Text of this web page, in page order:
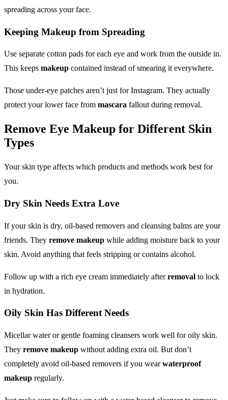
spreading across your face.
Keeping Makeup from Spreading
Use separate cotton pads for each eye and work from the outside in.
This keeps makeup contained instead of smearing it everywhere.
Those under-eye patches aren’t just for Instagram. They actually
protect your lower face from mascara fallout during removal.
Remove Eye Makeup for Different Skin
Types
Your skin type affects which products and methods work best for
you.
Dry Skin Needs Extra Love
If your skin is dry, oil-based removers and cleansing balms are your
friends. They remove makeup while adding moisture back to your
skin. Avoid anything that feels stripping or contains alcohol.
Follow up with a rich eye cream immediately afterremoval to lock
in hydration.
Oily Skin Has Different Needs
Micellar water or gentle foaming cleansers work well for oily skin.
They remove makeup without adding extra oil. But don’t
completely avoid oil-based removers if you wearwaterproof
makeup regularly.